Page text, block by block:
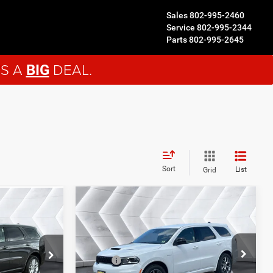
Sales802-995-2460
Service 802-995-2344
Parts802-995-2645
A BIG DEAL.
Sort Grid List
ND26015
$44,205
New2026
Dodge
DurangoGT HEMI
V8AWD
VIN:1C4SDJCTXTC295507
ND26018
Model:WDES75
$46,494
NORTHPOINT DEAL
Less
MSRP:
$45,895
Compare Vehicle